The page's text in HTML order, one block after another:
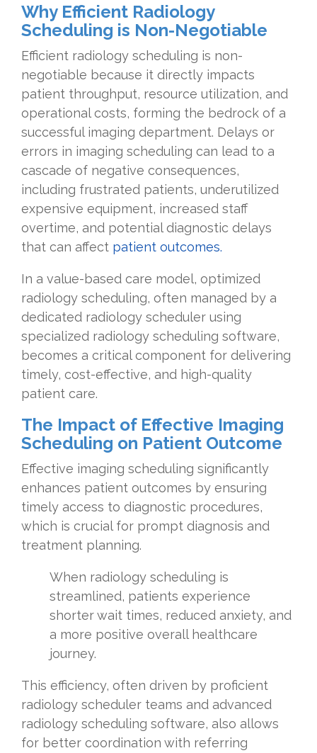
Why Efficient Radiology
Scheduling is Non-Negotiable
Efficient radiology scheduling is non-
negotiable because it directly impacts
patient throughput, resource utilization, and
operational costs, forming the bedrock of a
successful imaging department. Delays or
errors in imaging scheduling can lead to a
cascade of negative consequences,
including frustrated patients, underutilized
expensive equipment, increased staff
overtime, and potential diagnostic delays
that can affect patient outcomes.
In a value-based care model, optimized
radiology scheduling, often managed by a
dedicated radiology scheduler using
specialized radiology scheduling software,
becomes a critical component for delivering
timely, cost-effective, and high-quality
patient care.
The Impact of Effective Imaging
Scheduling on Patient Outcome
Effective imaging scheduling significantly
enhances patient outcomes by ensuring
timely access to diagnostic procedures,
which is crucial for prompt diagnosis and
treatment planning.
When radiology scheduling is
streamlined, patients experience
shorter wait times, reduced anxiety, and
a more positive overall healthcare
journey.
This efficiency, often driven by proficient
radiology scheduler teams and advanced
radiology scheduling software, also allows
for better coordination with referring